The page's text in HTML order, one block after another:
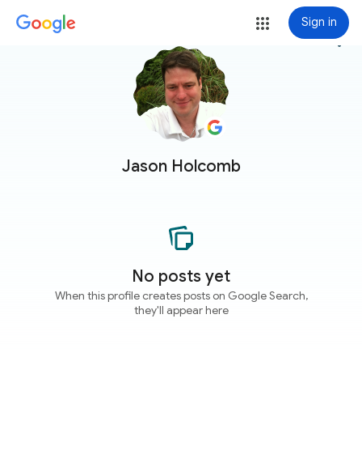
Sign in
Jason Holcomb
more_vert
No posts yet
When this profile creates posts on Google Search,
they'll appear here